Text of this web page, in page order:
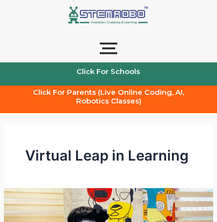
Click For Schools
Click For Parents (Live Online Coding, AI,
Robotics Classes)
Virtual Leap in Learning
The
future
of